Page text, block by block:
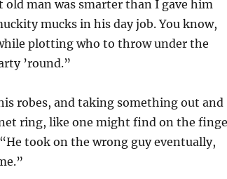
old man was smarter than I gave him
mucks in his day job. You know,
plotting who to throw under the
’round.”
robes, and taking something out and
ring, like one might find on the
took on the wrong guy eventually,